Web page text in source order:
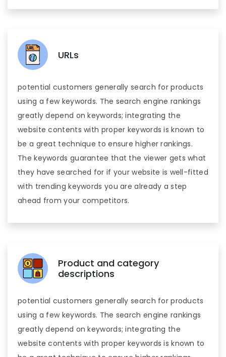
URLs
potential customers generally search for products
using a few keywords. The search engine rankings
greatly depend on keywords; integrating the
website contents with proper keywords is known to
be a great technique to ensure higher rankings.
The keywords guarantee that the viewer gets what
they have searched for if your website is well-fitted
with trending keywords you are already a step
ahead from your competitors.
Product and category
descriptions
potential customers generally search for products
using a few keywords. The search engine rankings
greatly depend on keywords; integrating the
website contents with proper keywords is known to